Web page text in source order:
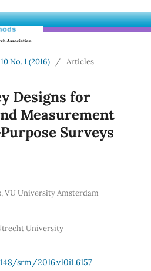
No. 1 (2016) / Articles
Designs for
Measurement
Surveys
VU University Amsterdam
University
srm/2016.v10i1.6157